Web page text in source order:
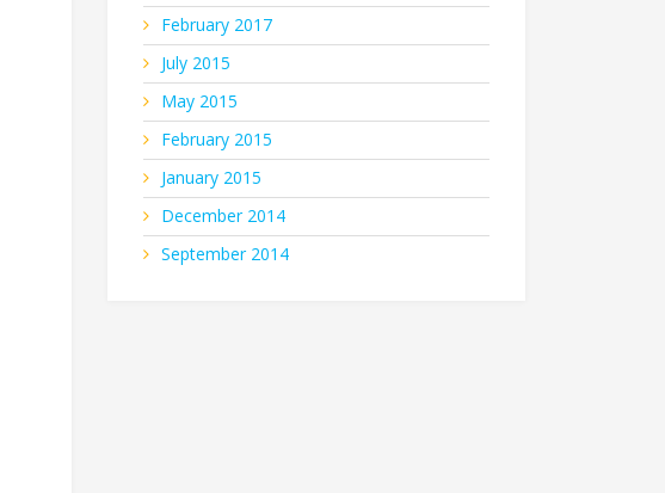
February 2017
July 2015
May 2015
February 2015
January 2015
December 2014
September 2014